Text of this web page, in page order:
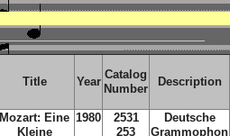
Title Year
Catalog
Number
Description
Mozart: Eine
Kleine
1980
2531
253
Deutsche
Grammophon